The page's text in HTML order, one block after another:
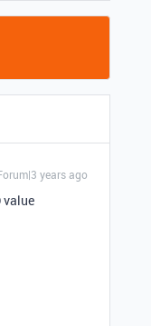
years ago
value